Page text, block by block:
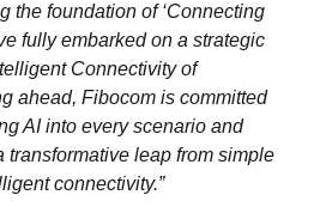
the foundation of ‘Connecting
fully embarked on a strategic
Connectivity of
ahead, Fibocom is committed
AI into every scenario and
transformative leap from simple
connectivity.”